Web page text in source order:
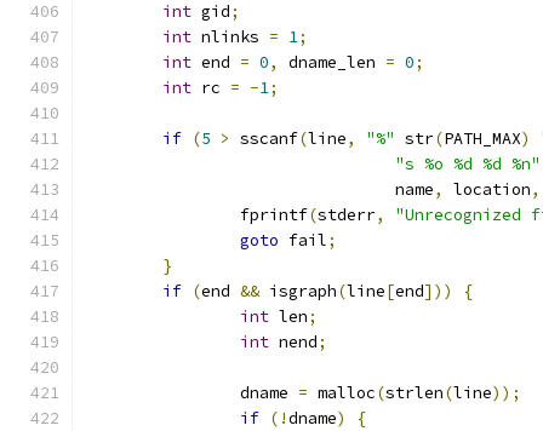
int gid;
int nlinks = 1;
int end = 0, dname_len = 0;
int rc = -1;
if (5 > sscanf(line, "%" str(PATH_MAX)
"s %o %d %d %n"
				name
, location,
		fprintf
(stderr,
goto fail;
}
if (end && isgraph(line[end]))
{
int len;
int nend;
		dname
= malloc(strlen(line));
if (!dname)
{